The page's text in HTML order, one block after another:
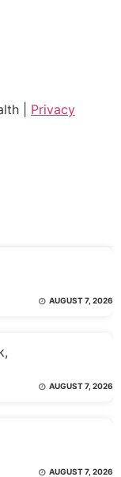
| Privacy
AUGUST 7, 2026
AUGUST 7, 2026
AUGUST 7, 2026